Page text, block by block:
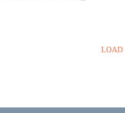
LOAD